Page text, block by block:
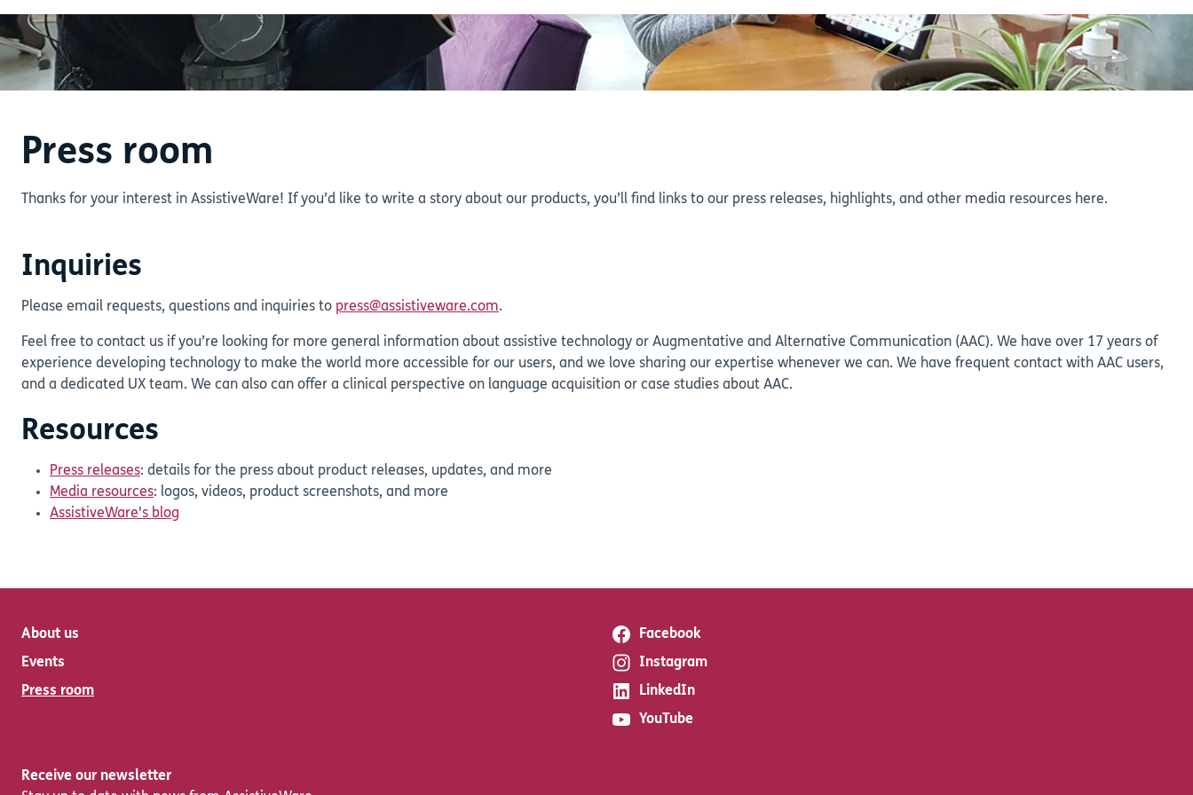
Press room
Thanks for your interest in AssistiveWare! If you’d like to write a story about our products, you’ll find links to our press releases, highlights, and other media resources here.
Inquiries
Please email requests, questions and inquiries to press@assistiveware.com.
Feel free to contact us if you’re looking for more general information about assistive technology or Augmentative and Alternative Communication (AAC). We have over 17 years of
experience developing technology to make the world more accessible for our users, and we love sharing our expertise whenever we can. We have frequent contact with AAC users,
and a dedicated UX team. We can also can offer a clinical perspective on language acquisition or case studies about AAC.
Resources
Press releases: details for the press about product releases, updates, and more
Media resources: logos, videos, product screenshots, and more
AssistiveWare's blog
About us
Events
Press room
Facebook
Instagram
LinkedIn
YouTube
Receive our newsletter